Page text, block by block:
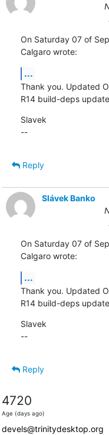
On Saturday 07 of
Calgaro wrote:
...
Thank you. Updated
R14 build-deps
Slavek
--
Reply
Slávek Banko
On Saturday 07 of
Calgaro wrote:
...
Thank you. Updated
R14 build-deps
Slavek
--
Reply
4720
Age (days ago)
devels@trinitydesktop.org